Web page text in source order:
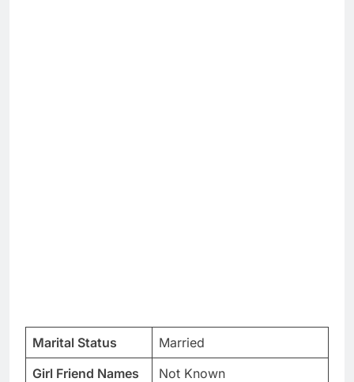
Marital Status
Married
Girl Friend Names
Not Known